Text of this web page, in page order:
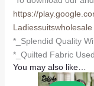
https://
Ladiessuitswholesale
*_Splendid Quality
*_Quilted Fabric
You may also like…